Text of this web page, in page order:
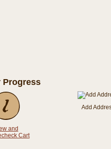
Progress
and
Cart
Add